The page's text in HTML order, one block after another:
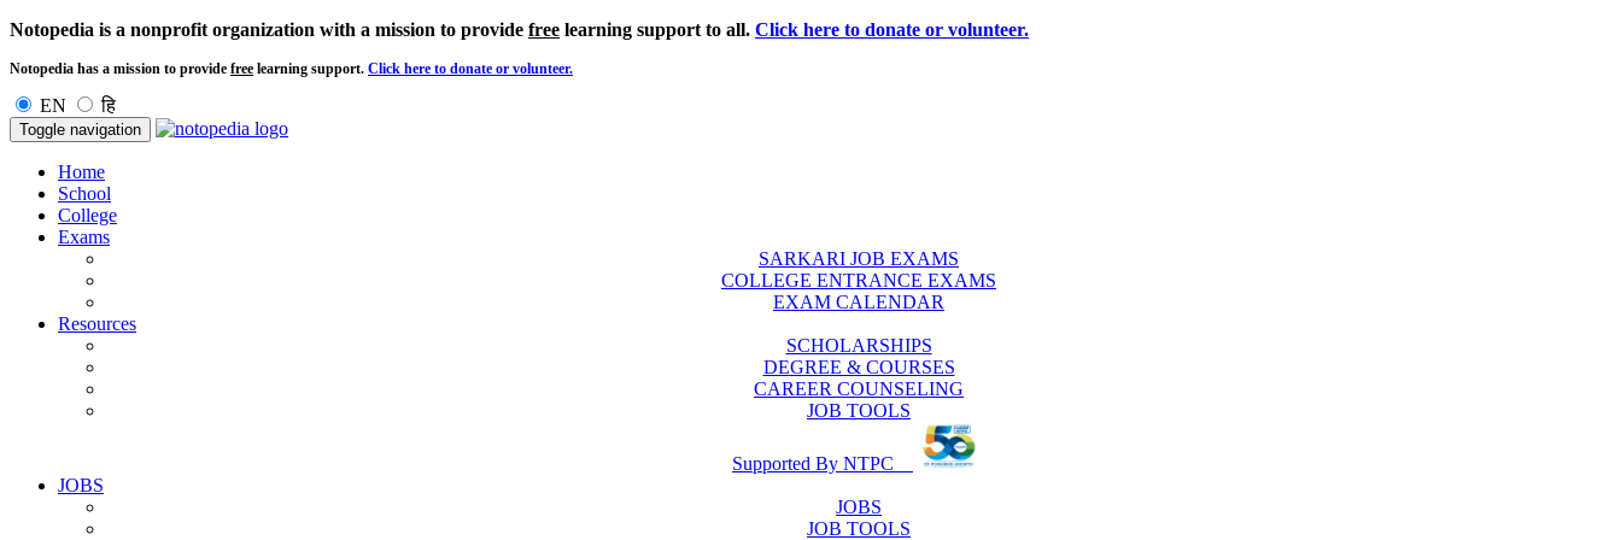
Notopedia is a nonprofit organization with a mission to provide free learning support to all. Click here to donate or volunteer.
Notopedia has a mission to provide free learning support. Click here to donate or volunteer.
EN हि
Toggle navigation
Home
School
College
Exams
SARKARI JOB EXAMS
COLLEGE ENTRANCE EXAMS
EXAM CALENDAR
Resources
SCHOLARSHIPS
DEGREE & COURSES
CAREER COUNSELING
JOB TOOLS
Supported By NTPC
JOBS
JOBS
JOB TOOLS